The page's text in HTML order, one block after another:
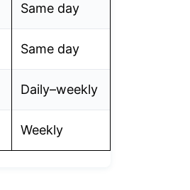
Same day
Same day
Daily–weekly
Weekly